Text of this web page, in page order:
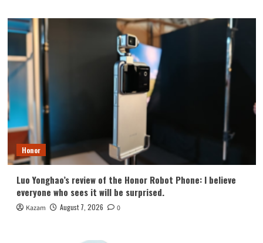
Honor
Luo Yonghao’s review of the Honor Robot Phone: I believe
everyone who sees it will be surprised.
Kazam August 7, 2026 0